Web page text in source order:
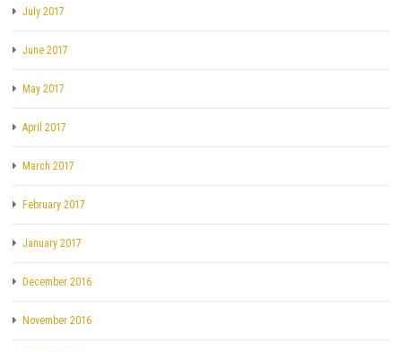
July 2017
June 2017
May 2017
April 2017
March 2017
February 2017
January 2017
December 2016
November 2016